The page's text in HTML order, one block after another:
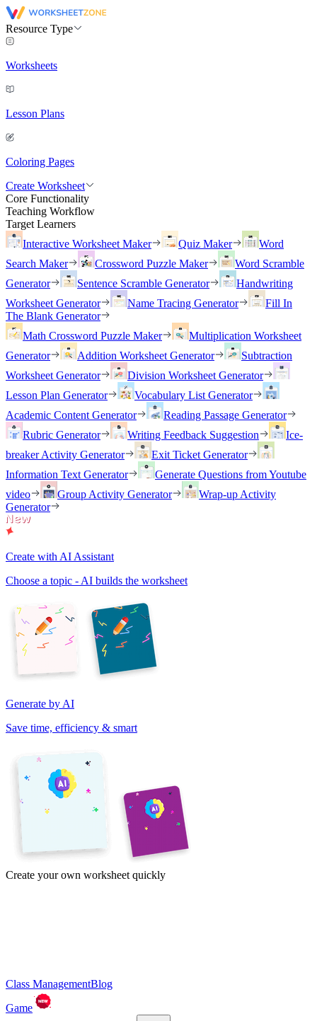
Resource Type
Worksheets
Lesson Plans
Coloring Pages
Create Worksheet
Core Functionality
Teaching Workflow
Target Learners
Interactive Worksheet Maker
Quiz Maker
Word
Search Maker
Crossword Puzzle Maker
Word Scramble
Generator
Sentence Scramble Generator
Handwriting
Worksheet Generator
Name Tracing Generator
Fill In
The Blank Generator
Math Crossword Puzzle Maker
Multiplication Worksheet
Generator
Addition Worksheet Generator
Subtraction
Worksheet Generator
Division Worksheet Generator
Lesson Plan Generator
Vocabulary List Generator
Academic Content Generator
Reading Passage Generator
Rubric Generator
Writing Feedback Suggestion
Ice-
breaker Activity Generator
Exit Ticket Generator
Information Text Generator
Generate Questions from Youtube
video
Group Activity Generator
Wrap-up Activity
Generator
Create with AI Assistant
Choose a topic - AI builds the worksheet
Generate by AI
Save time, efficiency & smart
Create your own worksheet quickly
Class ManagementBlog
Game